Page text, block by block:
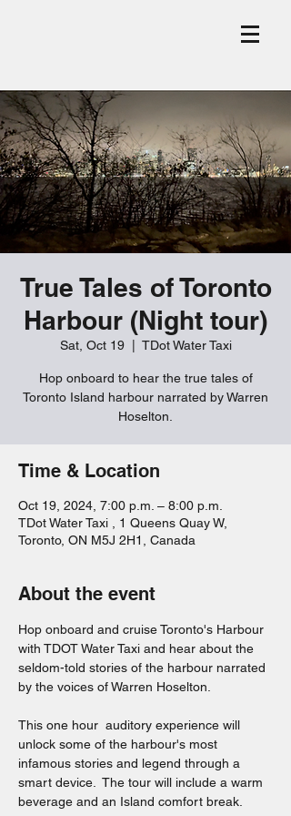
True Tales of Toronto
Harbour (Night tour)
Sat, Oct 19
  |
TDot Water Taxi
Hop onboard to hear the true tales of
Toronto Island harbour narrated by Warren
Hoselton.
Time & Location
Oct 19, 2024, 7:00 p.m. – 8:00 p.m.
TDot Water Taxi , 1 Queens Quay W,
Toronto, ON M5J 2H1, Canada
About the event
Hop onboard and cruise Toronto's Harbour
with TDOT Water Taxi and hear about the
seldom-told stories of the harbour narrated
by the voices of Warren Hoselton.
This one hour  auditory experience will
unlock some of the harbour's most
infamous stories and legend through a
smart device.  The tour will include a warm
beverage and an Island comfort break.